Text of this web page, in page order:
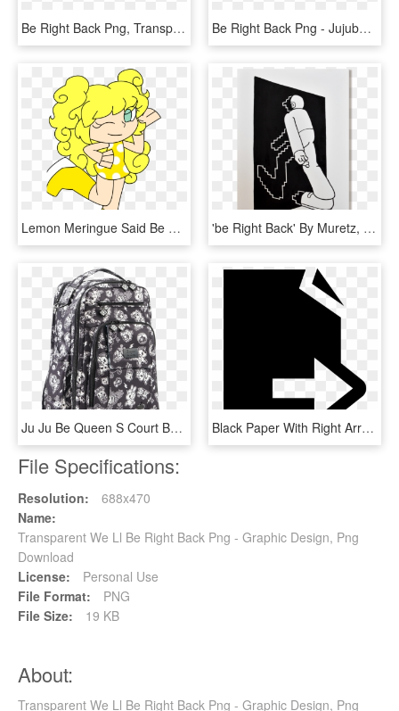
Be Right Back Png, Transparent Png Be Right Back Png - Jujube Logo, Transparent Png
Lemon Meringue Said Be Right Back So She Can Poop Before - Cartoon, HD Png Download 'be Right Back' By Muretz, HD Png Download
Ju Ju Be Queen S Court Be Right Back - Garment Bag, HD Png Download Black Paper With Right Arrow Comments - Graphic Design, HD Png Download
File Specifications:
Resolution:
688x470
Name:
Transparent We Ll Be Right Back Png - Graphic Design, Png
Download
License:
Personal Use
File Format:
PNG
File Size:
19 KB
About:
Transparent We Ll Be Right Back Png - Graphic Design, Png